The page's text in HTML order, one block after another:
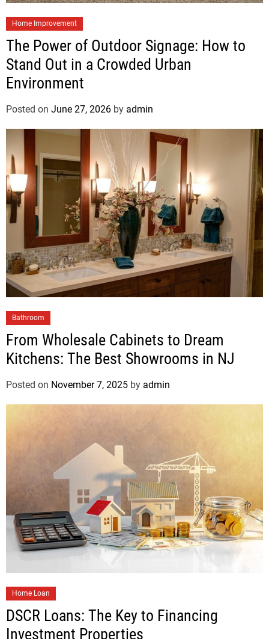
Home Improvement
The Power of Outdoor Signage: How to
Stand Out in a Crowded Urban
Environment
Posted on June 27, 2026 by admin
Bathroom
From Wholesale Cabinets to Dream
Kitchens: The Best Showrooms in NJ
Posted on November 7, 2025 by admin
Home Loan
DSCR Loans: The Key to Financing
Investment Properties